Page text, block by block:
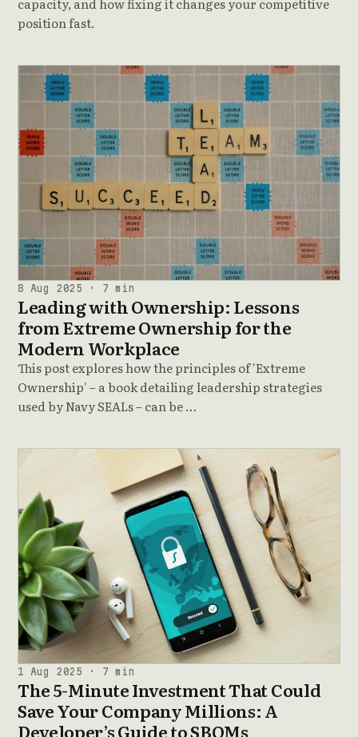
capacity, and how fixing it changes your competitive
position fast.
8 Aug 2025 · 7 min
Leading with Ownership: Lessons
from Extreme Ownership for the
Modern Workplace
This post explores how the principles of 'Extreme
Ownership' – a book detailing leadership strategies
used by Navy SEALs – can be …
1 Aug 2025 · 7 min
The 5-Minute Investment That Could
Save Your Company Millions: A
Developer’s Guide to SBOMs